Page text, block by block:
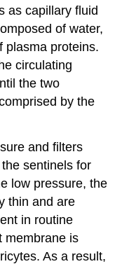
as capillary fluid
of water,
plasma proteins.
circulating
the two
by the
and filters
sentinels for
low pressure, the
thin and are
in routine
membrane is
As a result,